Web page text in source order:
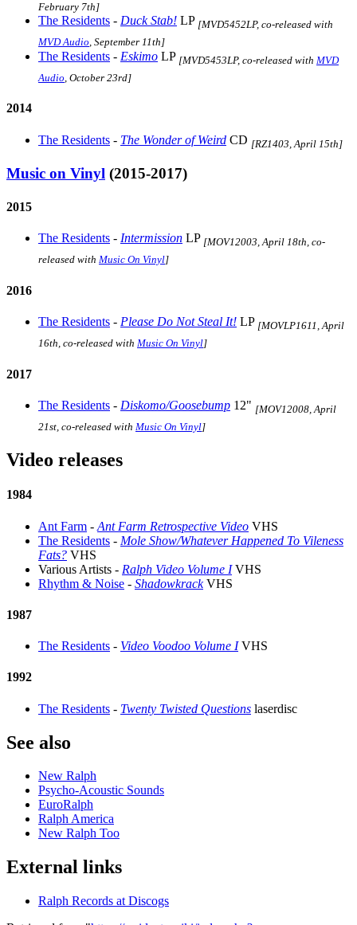
February 7th]
The Residents - Duck Stab! LP [MVD5452LP, co-released with
MVD Audio, September 11th]
The Residents - Eskimo LP [MVD5453LP, co-released with MVD
Audio , October 23rd]
2014
The Residents - The Wonder of Weird CD [RZ1403, April 15th]
Music on Vinyl (2015-2017)
2015
The Residents - Intermission LP [MOV12003, April 18th, co-
released with Music On Vinyl]
2016
The Residents - Please Do Not Steal It! LP [MOVLP1611, April
16th, co-released with Music On Vinyl]
2017
The Residents - Diskomo/Goosebump 12" [MOV12008, April
21st, co-released with Music On Vinyl]
Video releases
1984
Ant Farm - Ant Farm Retrospective Video VHS
The Residents - Mole Show/Whatever Happened To Vileness
Fats? VHS
Various Artists - Ralph Video Volume IVHS
Rhythm & Noise - ShadowkrackVHS
1987
The Residents - Video Voodoo Volume IVHS
1992
The Residents - Twenty Twisted Questions laserdisc
See also
New Ralph
Psycho-Acoustic Sounds
EuroRalph
Ralph America
New Ralph Too
External links
Ralph Records at Discogs